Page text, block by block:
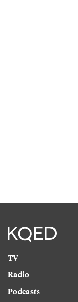
TV
Radio
Podcasts